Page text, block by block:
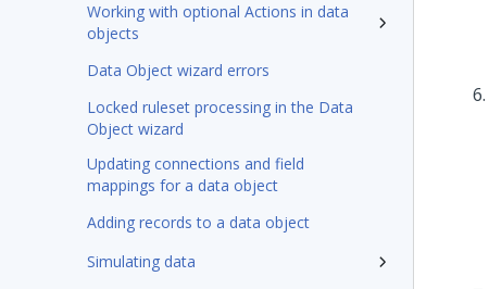
Working with optional Actions in data
objects
Data Object wizard errors
Locked ruleset processing in the Data
Object wizard
Updating connections and field
mappings for a data object
Adding records to a data object
Simulating data